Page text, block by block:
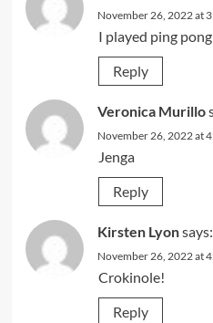
November 26, 2022 at
I played ping pong
Reply
Veronica Murillo
November 26, 2022 at
Jenga
Reply
Kirsten Lyonsays:
November 26, 2022 at
Crokinole!
Reply